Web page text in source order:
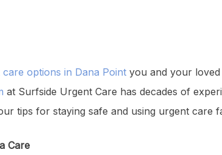
options in Dana Point you and your loved
at Surfside Urgent Care has decades of
tips for staying safe and using urgent care
Care